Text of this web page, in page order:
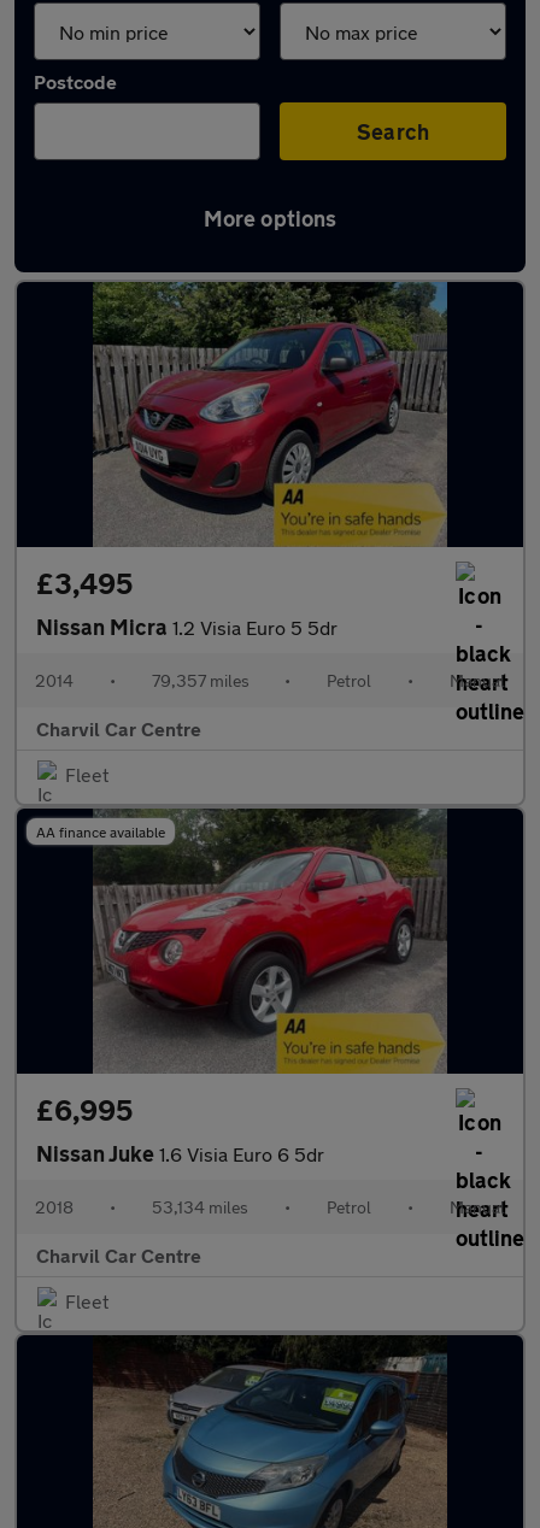
Postcode
Search
More options
Latest used Nissan in Fleet
£3,495
Nissan Micra 1.2 Visia Euro 5 5dr
2014 • 79,357 miles • Petrol • Manual
Charvil Car Centre
Fleet
AA finance available
£6,995
Nissan Juke 1.6 Visia Euro 6 5dr
2018 • 53,134 miles • Petrol • Manual
Charvil Car Centre
Fleet